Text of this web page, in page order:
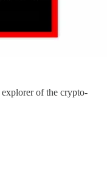
of the crypto-